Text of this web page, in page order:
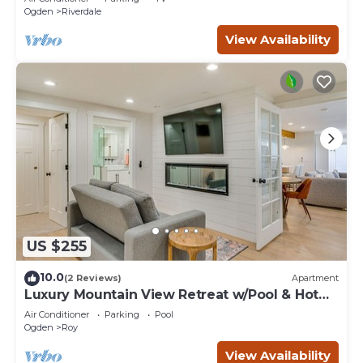
Ogden
Riverdale
View Availability
US $255
10.0(2 Reviews) Apartment
Luxury Mountain View Retreat w/Pool & Hot
tub
Air Conditioner Parking
Pool
Ogden
Roy
View Availability